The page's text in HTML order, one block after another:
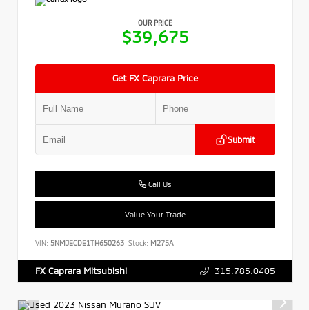
OUR PRICE
$39,675
Get FX Caprara Price
Submit
Call Us
Value Your Trade
VIN: 5NMJECDE1TH650263 Stock: M275A
FX Caprara Mitsubishi 315.785.0405